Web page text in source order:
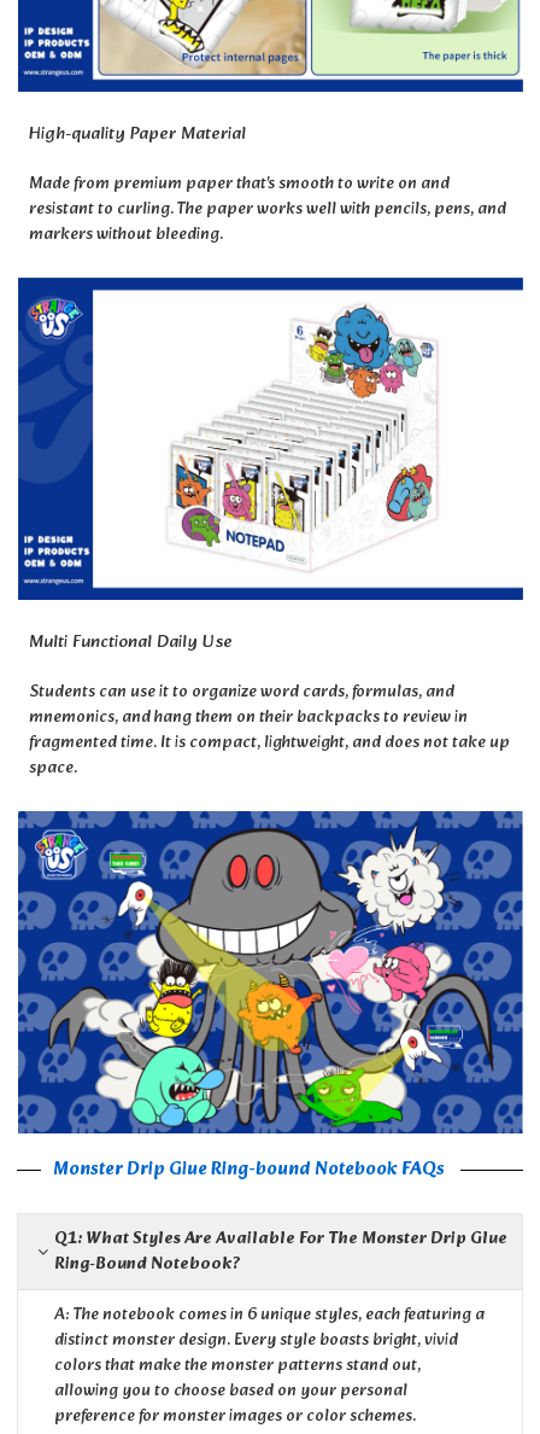
High-quality Paper Material
Made from premium paper that's smooth to write on and
resistant to curling. The paper works well with pencils, pens, and
markers without bleeding.
Multi Functional Daily Use
Students can use it to organize word cards, formulas, and
mnemonics, and hang them on their backpacks to review in
fragmented time. It is compact, lightweight, and does not take up
space.
Monster Drip Glue Ring-bound Notebook FAQs
Q1: What Styles Are Available For The Monster Drip Glue
Ring-Bound Notebook?
A: The notebook comes in 6 unique styles, each featuring a
distinct monster design. Every style boasts bright, vivid
colors that make the monster patterns stand out,
allowing you to choose based on your personal
preference for monster images or color schemes.